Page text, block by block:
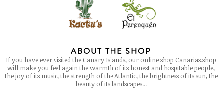
ABOUT THE SHOP
If you have ever visited the Canary Islands, our online shop Canarias.shop
will make you feel again the warmth of its honest and hospitable people,
the joy of its music, the strength of the Atlantic, the brightness of its sun, the
beauty of its landscapes...